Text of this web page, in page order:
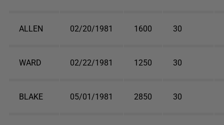
ALLEN 02/20/1981 1600 30
WARD 02/22/1981 1250 30
BLAKE 05/01/1981 2850 30